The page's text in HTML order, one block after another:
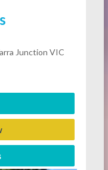
Junction VIC